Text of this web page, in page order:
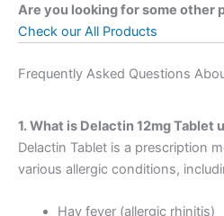
Are you looking for some other
Check our All Products
Frequently Asked Questions
1. What is Delactin 12mg Tablet
Delactin Tablet is a prescription
various allergic conditions,
Hay fever (allergic rhinitis)